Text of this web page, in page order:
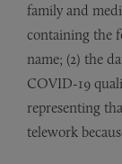
family and
containing the
name; (2) the
COVID-19
representing
telework